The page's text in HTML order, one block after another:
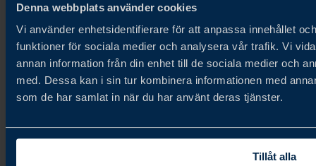
Denna webbplats använder cookies
Vi använder enhetsidentifierare för att anpassa innehållet
funktioner för sociala medier och analysera vår trafik. Vi
annan information från din enhet till de sociala medier och
med. Dessa kan i sin tur kombinera informationen med
som de har samlat in när du har använt deras tjänster.
Tillåt alla
About Try Swedish
Try Swedish connects Swedish food and beverage companies with
global distributors and buyers to accelerate growth in new and
existing markets.
About us
Privacy Policy